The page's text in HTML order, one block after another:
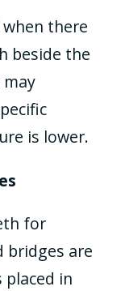
there
beside the
is lower.
for
bridges are
in